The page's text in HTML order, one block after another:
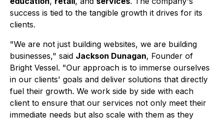
success is tied to the tangible growth it drives for its
clients.
"We are not just building websites, we are building
businesses," said Jackson Dunagan, Founder of
Bright Vessel. "Our approach is to immerse ourselves
in our clients' goals and deliver solutions that directly
fuel their growth. We work side by side with each
client to ensure that our services not only meet their
immediate needs but also scale with them as they